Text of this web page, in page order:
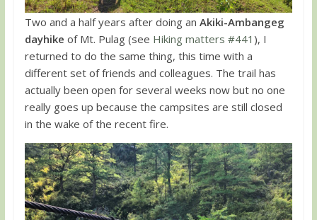
Two and a half years after doing an Akiki-Ambangeg
dayhike of Mt. Pulag (see Hiking matters #441 ), I
returned to do the same thing, this time with a
different set of friends and colleagues. The trail has
actually been open for several weeks now but no one
really goes up because the campsites are still closed
in the wake of the recent fire.